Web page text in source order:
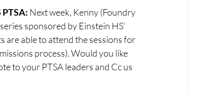
Next week, Kenny (Foundry
sponsored by Einstein HS'
are able to attend the sessions for
process). Would you like
to your PTSA leaders and Cc us